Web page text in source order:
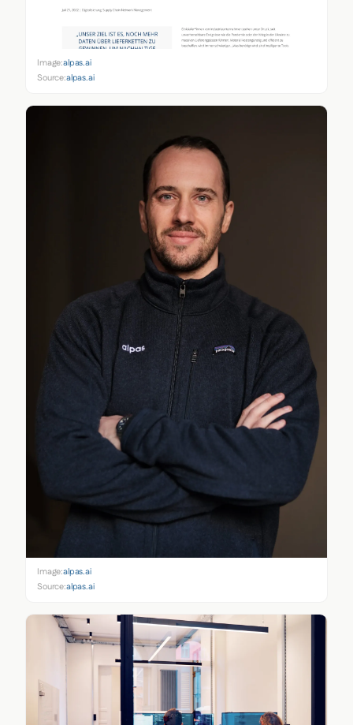
Image:alpas.ai
Source:alpas.ai
Image:alpas.ai
Source:alpas.ai